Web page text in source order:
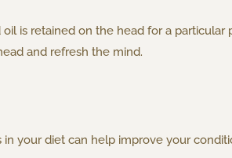
is retained on the head for a
and refresh the mind.
your diet can help improve your